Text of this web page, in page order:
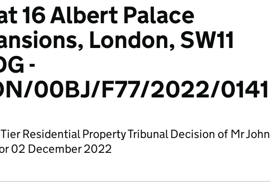
16 Albert Palace
London, SW11
-
00BJ/F77/2022/0141
Residential Property Tribunal Decision of Mr John
02 December 2022